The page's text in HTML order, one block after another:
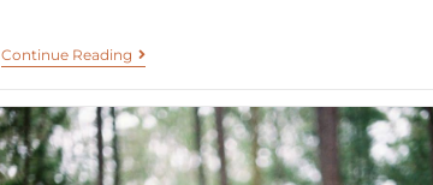
Continue Reading